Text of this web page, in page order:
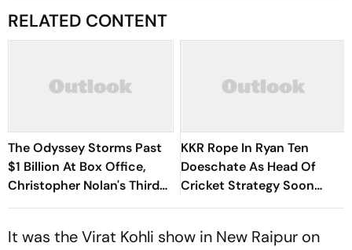
RELATED CONTENT
The Odyssey Storms Past
$1 Billion At Box Office,
Christopher Nolan's Third
Film To Hit Milestone
KKR Rope In Ryan Ten
Doeschate As Head Of
Cricket Strategy Soon
After India Exit
It was the Virat Kohli show in New Raipur on